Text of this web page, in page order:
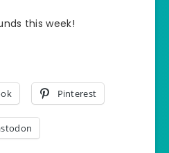
this week!
Pinterest